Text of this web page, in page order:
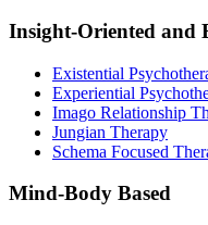
Insight-Oriented and
Existential
Experiential
Imago Relationship
Jungian Therapy
Schema Focused
Mind-Body Based